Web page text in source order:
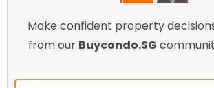
Make confident property
from our Buycondo.SG